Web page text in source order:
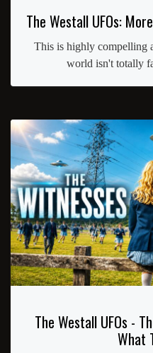
The Westall UFOs:
This is highly compelling
world isn't totally
The Westall UFOs -
What